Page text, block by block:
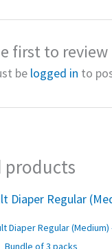
first to review
be logged in to
products
Diaper Regular (Medium)
Bundle of 3 packs
Original
price
was:
₹1,590.00.
is: